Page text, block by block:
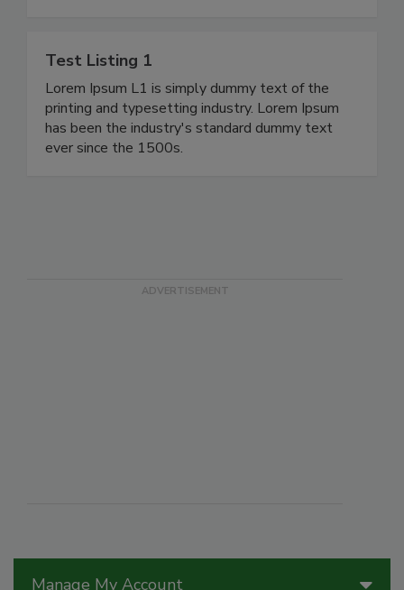
Manage My Account
Test Listing 1
Lorem Ipsum L1 is simply dummy text of the
printing and typesetting industry. Lorem Ipsum
has been the industry's standard dummy text
ever since the 1500s.